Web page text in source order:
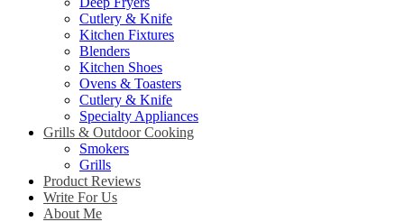
Cutlery & Knife
Kitchen Fixtures
Blenders
Kitchen Shoes
Ovens & Toasters
Cutlery & Knife
Specialty Appliances
Grills & Outdoor Cooking
Smokers
Grills
Product Reviews
Write For Us
About Me